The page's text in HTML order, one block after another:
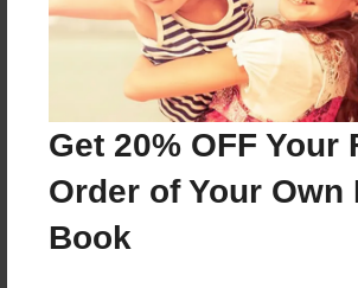
Get 20% OFF Your
Order of Your Own
Book
Sep-05-2014
Dec-10-2014
Format
11"x8.5" - Hardcover w/Glossy
Photo Book
Theme